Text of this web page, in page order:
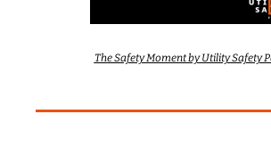
The Safety Moment by Utility Safety